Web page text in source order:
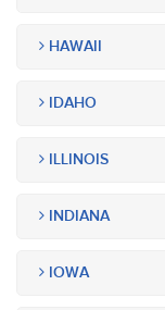
HAWAII
IDAHO
ILLINOIS
INDIANA
IOWA